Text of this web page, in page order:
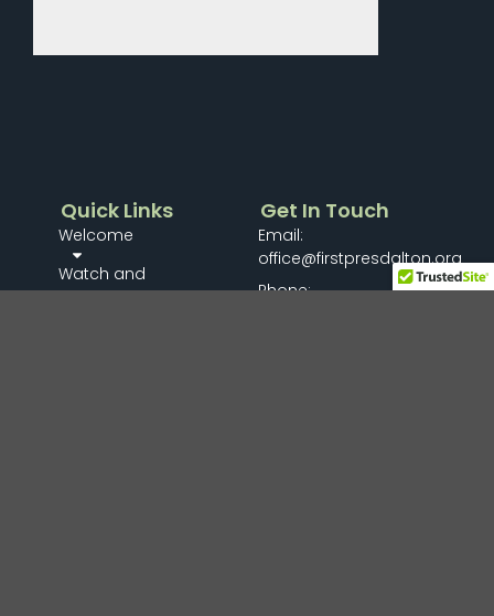
Quick Links
Welcome
Watch and
Listen
Get In Touch
Email:
office@firstpresdalton.org
Phone: